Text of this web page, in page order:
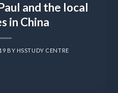
and the local
in China
BY HSSTUDY CENTRE